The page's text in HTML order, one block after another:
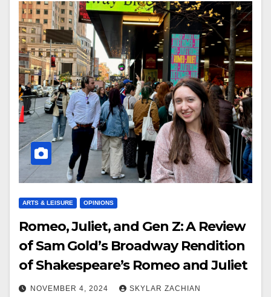
ARTS & LEISURE OPINIONS
Romeo, Juliet, and Gen Z: A Review
of Sam Gold’s Broadway Rendition
of Shakespeare’s Romeo and Juliet
NOVEMBER 4, 2024 SKYLAR ZACHIAN